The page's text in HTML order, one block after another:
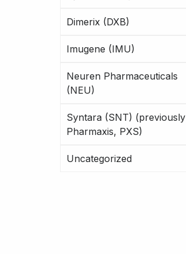
Dimerix (DXB)
Imugene (IMU)
Neuren Pharmaceuticals
(NEU)
Syntara (SNT) (previously
Pharmaxis, PXS)
Uncategorized